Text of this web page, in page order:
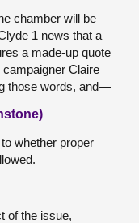
chamber will be
1 news that a
a made-up quote
Claire
those words, and—
whether proper
of the issue,